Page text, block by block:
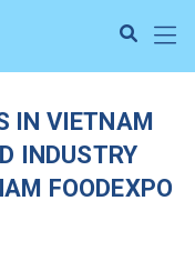
IN VIETNAM
INDUSTRY
FOODEXPO